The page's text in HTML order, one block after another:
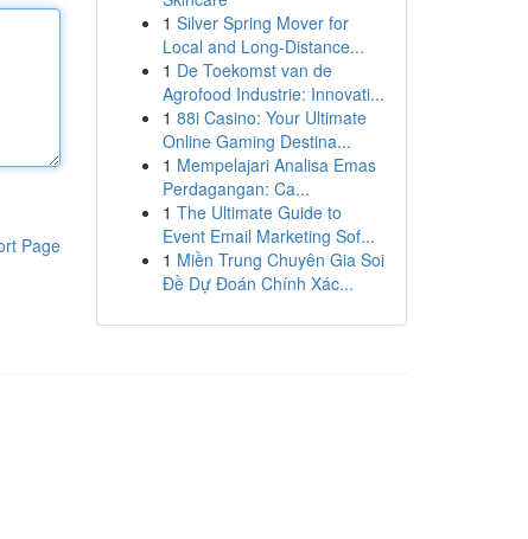
Page
1 Silver Spring Mover for
Local and Long-Distance...
1 De Toekomst van de
Agrofood Industrie: Innovati...
1 88i Casino: Your Ultimate
Online Gaming Destina...
1 Mempelajari Analisa Emas
Perdagangan: Ca...
1 The Ultimate Guide to
Event Email Marketing Sof...
1 Miền Trung Chuyên Gia Soi
Đề Dự Đoán Chính Xác...